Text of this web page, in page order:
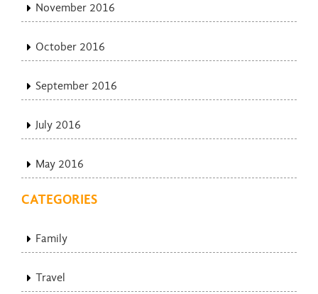
November 2016
October 2016
September 2016
July 2016
May 2016
CATEGORIES
Family
Travel